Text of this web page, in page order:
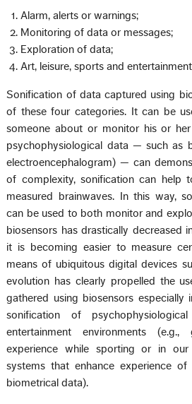
Alarm, alerts or warnings;
Monitoring of data or messages;
Exploration of data;
Art, leisure, sports and
Sonification of data captured using
of these four categories. It can be
someone about or monitor his or
psychophysiological data — such as
electroencephalogram) — can
of complexity, sonification can help
measured brainwaves. In this way,
can be used to both monitor and
biosensors has drastically decreased
it is becoming easier to measure
means of ubiquitous digital devices
evolution has clearly propelled the
gathered using biosensors
sonification of
entertainment environments
experience while sporting or in
systems that enhance experience
biometrical data).